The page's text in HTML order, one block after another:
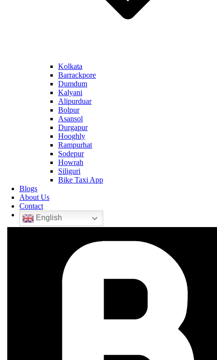
Kolkata
Barrackpore
Dumdum
Kalyani
Alipurduar
Bolpur
Asansol
Durgapur
Hooghly
Rampurhat
Sodepur
Howrah
Siliguri
Bike Taxi App
Blogs
About Us
Contact
English